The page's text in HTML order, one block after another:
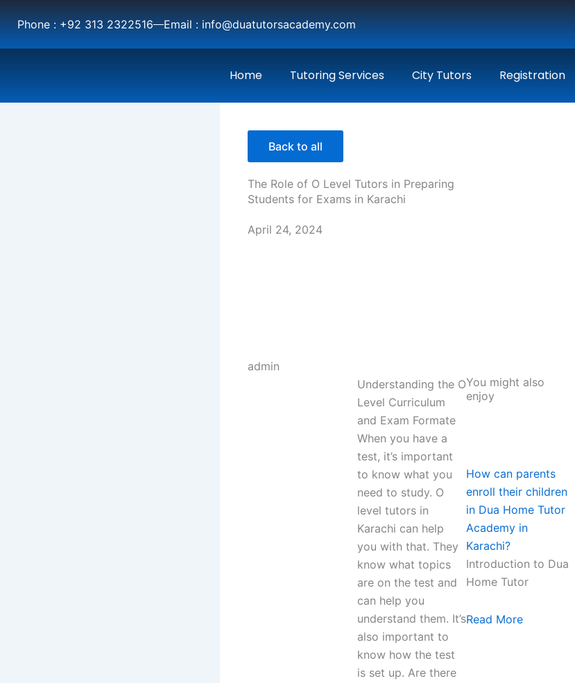
Phone : +92 313 2322516 Email : info@duatutorsacademy.com
Home Tutoring Services City Tutors Registration
Back to all
The Role of O Level Tutors in Preparing
Students for Exams in Karachi
April 24, 2024
admin
Understanding the O
Level Curriculum
and Exam Formate
When you have a
test, it’s important
to know what you
need to study. O
level tutors in
Karachi can help
you with that. They
know what topics
are on the test and
can help you
understand them. It’s
also important to
know how the test
is set up. Are there
You might also
enjoy
How can parents
enroll their children
in Dua Home Tutor
Academy in
Karachi?
Introduction to Dua
Home Tutor
Read More